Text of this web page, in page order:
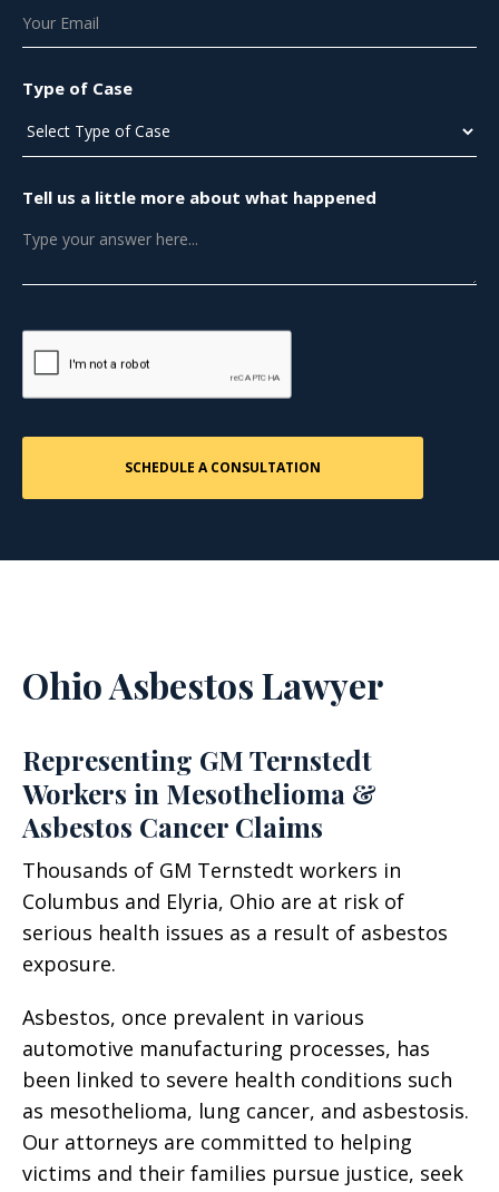
Type of Case
Tell us a little more about what happened
Ohio Asbestos Lawyer
Representing GM Ternstedt
Workers in Mesothelioma &
Asbestos Cancer Claims
Thousands of GM Ternstedt workers in
Columbus and Elyria, Ohio are at risk of
serious health issues as a result of asbestos
exposure.
Asbestos, once prevalent in various
automotive manufacturing processes, has
been linked to severe health conditions such
as mesothelioma, lung cancer, and asbestosis.
Our attorneys are committed to helping
victims and their families pursue justice, seek